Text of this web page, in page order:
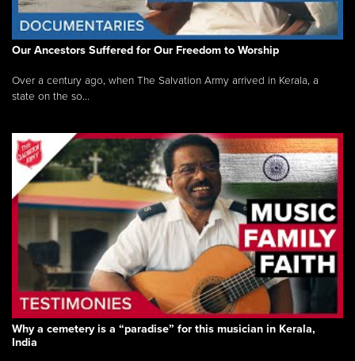
Our Ancestors Suffered for Our Freedom to Worship
Over a century ago, when The Salvation Army arrived in Kerala, a
state on the so...
Why a cemetery is a “paradise” for this musician in Kerala,
India